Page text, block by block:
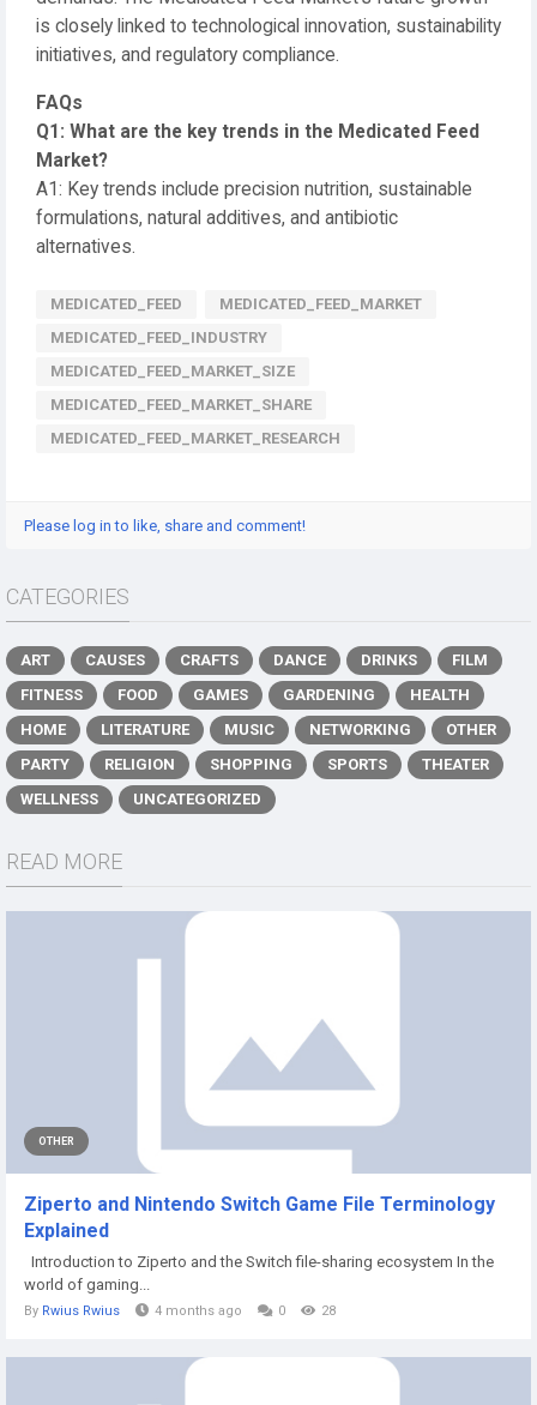
is closely linked to technological innovation, sustainability
initiatives, and regulatory compliance.
FAQs
Q1: What are the key trends in the Medicated Feed
Market?
A1: Key trends include precision nutrition, sustainable
formulations, natural additives, and antibiotic
alternatives.
MEDICATED_FEED
MEDICATED_FEED_MARKET
MEDICATED_FEED_INDUSTRY
MEDICATED_FEED_MARKET_SIZE
MEDICATED_FEED_MARKET_SHARE
MEDICATED_FEED_MARKET_RESEARCH
Please log in to like, share and comment!
CATEGORIES
ART CAUSES CRAFTS DANCE DRINKS
FILM
FITNESS
FOOD GAMES GARDENING
HEALTH
HOME
LITERATURE MUSIC NETWORKING
OTHER
PARTY
RELIGION SHOPPING SPORTS
THEATER
WELLNESS
UNCATEGORIZED
READ MORE
OTHER
Ziperto and Nintendo Switch Game File Terminology
Explained
Introduction to Ziperto and the Switch file-sharing ecosystem In the
world of gaming...
By Rwius Rwius 4 months ago 0 28